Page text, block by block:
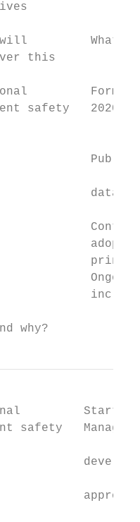
will         What
this
safety   2020/
data
Continue
adoption
why?
Start
safety